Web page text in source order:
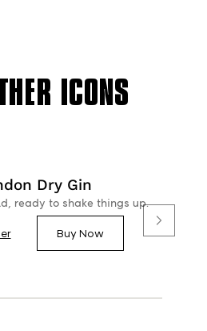
ICONS
Dry Gin
ready to shake things up.
Buy Now